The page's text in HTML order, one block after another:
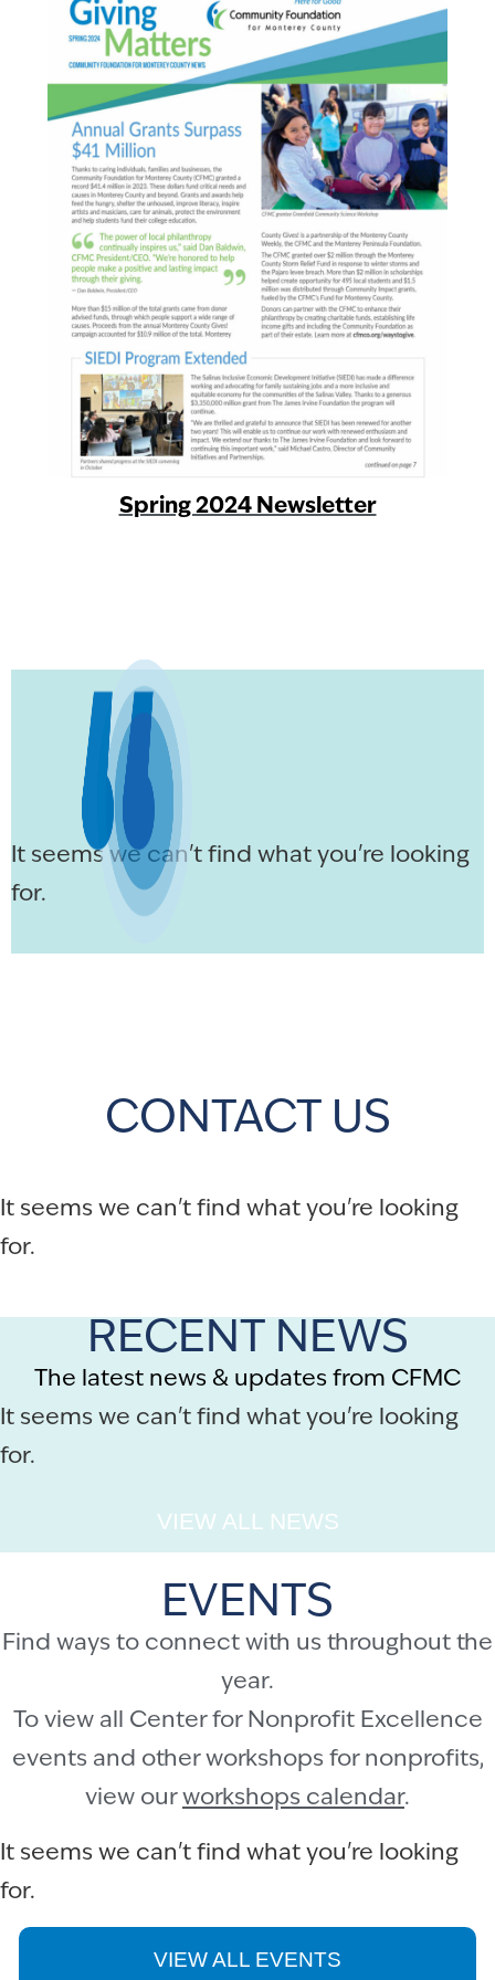
Spring 2024 Newsletter
It seems we can't find what you're looking
for.
CONTACT US
It seems we can't find what you're looking
for.
RECENT NEWS
The latest news & updates from CFMC
It seems we can't find what you're looking
for.
VIEW ALL NEWS
EVENTS
Find ways to connect with us throughout the
year.
To view all Center for Nonprofit Excellence
events and other workshops for nonprofits,
view ourworkshops calendar.
It seems we can't find what you're looking
for.
VIEW ALL EVENTS